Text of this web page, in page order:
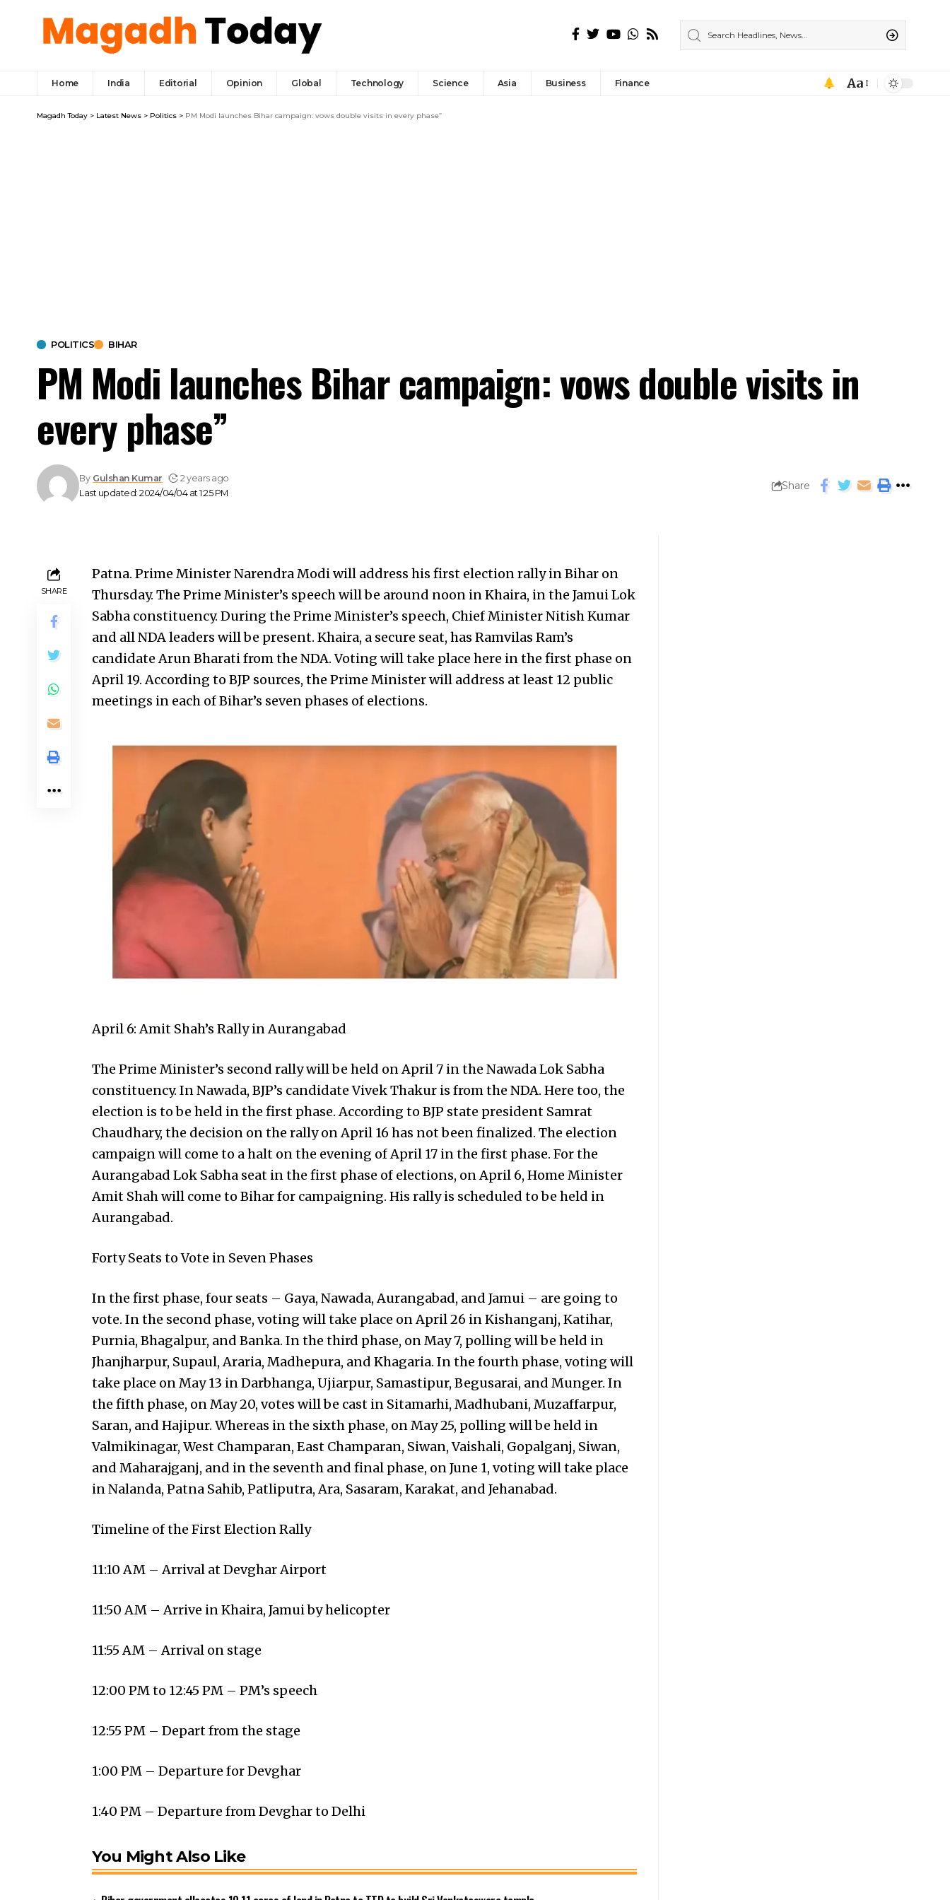
Home India Editorial Opinion Global Technology Science Asia Business Finance Aa
Magadh Today > Latest News > Politics > PM Modi launches Bihar campaign: vows double visits in every phase”
POLITICS BIHAR
PM Modi launches Bihar campaign: vows double visits in
every phase”
Last updated: 2024/04/04 at 1:25 PM
By Gulshan Kumar 2 years ago
Share
SHARE
Patna. Prime Minister Narendra Modi will address his first election rally in Bihar on
Thursday. The Prime Minister’s speech will be around noon in Khaira, in the Jamui Lok
Sabha constituency. During the Prime Minister’s speech, Chief MinisterNitish Kumar
and all NDA leaders will be present. Khaira, a secure seat, has Ramvilas Ram’s
candidate Arun Bharati from the NDA. Voting will take place here in the first phase on
April 19. According to BJP sources, the Prime Minister will address at least 12 public
meetings in each of Bihar’s seven phases of elections.
April 6: Amit Shah’s Rally in Aurangabad
The Prime Minister’s second rally will be held on April 7 in the Nawada Lok Sabha
constituency. In Nawada, BJP’s candidate Vivek Thakur is from the NDA. Here too, the
election is to be held in the first phase. According to BJP state president Samrat
Chaudhary, the decision on the rally on April 16 has not been finalized. The election
campaign will come to a halt on the evening of April 17 in the first phase. For the
Aurangabad Lok Sabha seat in the first phase of elections, on April 6, Home Minister
Amit Shahwill come to Bihar for campaigning. His rally is scheduled to be held in
Aurangabad.
Forty Seats to Vote in Seven Phases
In the first phase, four seats – Gaya, Nawada, Aurangabad, and Jamui – are going to
vote. In the second phase, voting will take place on April 26 in Kishanganj, Katihar,
Purnia, Bhagalpur, and Banka. In the third phase, on May 7, polling will be held in
Jhanjharpur, Supaul, Araria, Madhepura, and Khagaria. In the fourth phase, voting will
take place on May 13 in Darbhanga, Ujiarpur, Samastipur, Begusarai, and Munger. In
the fifth phase, on May 20, votes will be cast in Sitamarhi, Madhubani, Muzaffarpur,
Saran, and Hajipur. Whereas in the sixth phase, on May 25, polling will be held in
Valmikinagar, West Champaran, East Champaran, Siwan, Vaishali, Gopalganj, Siwan,
and Maharajganj, and in the seventh and final phase, on June 1, voting will take place
in Nalanda, Patna Sahib, Patliputra, Ara, Sasaram, Karakat, and Jehanabad.
Timeline of the First Election Rally
11:10 AM – Arrival at Devghar Airport
11:50 AM – Arrive in Khaira, Jamui by helicopter
11:55 AM – Arrival on stage
12:00 PM to 12:45 PM – PM’s speech
12:55 PM – Depart from the stage
1:00 PM – Departure for Devghar
1:40 PM – Departure from Devghar to Delhi
You Might Also Like